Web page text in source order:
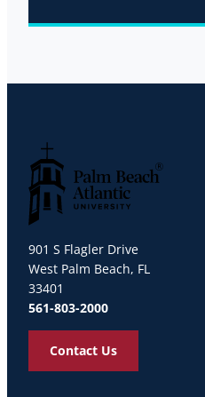
901 S Flagler Drive
West Palm Beach, FL
33401
561-803-2000
Contact Us